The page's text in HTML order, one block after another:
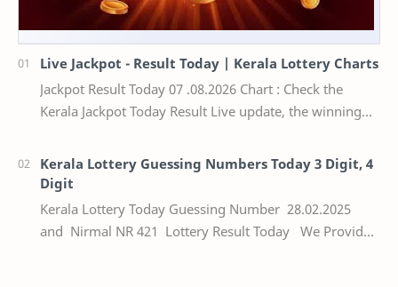
Live Jackpot - Result Today | Kerala Lottery Charts
Jackpot Result Today 07 .08.2026 Chart : Check the
Kerala Jackpot Today Result Live update, the winning
Kerala Lottery Guessing Numbers Today 3 Digit, 4
Digit
Kerala Lottery Today Guessing Number 28.02.2025
and Nirmal NR 421 Lottery Result Today We Provide